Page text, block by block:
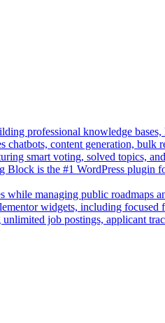
professional knowledge bases,
chatbots, content generation, bulk
smart voting, solved topics,
Block is the #1 WordPress plugin
while managing public roadmaps
widgets, including focused
job postings, applicant